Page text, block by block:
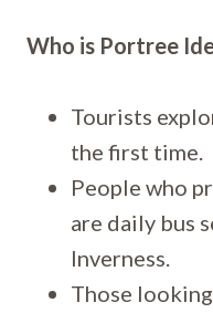
Who is Portree
Tourists
the first time.
People who
are daily bus
Inverness.
Those